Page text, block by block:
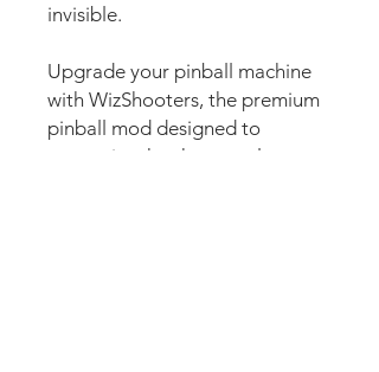
invisible.
Upgrade your pinball machine
with WizShooters, the premium
pinball mod designed to
customise the shooter plate